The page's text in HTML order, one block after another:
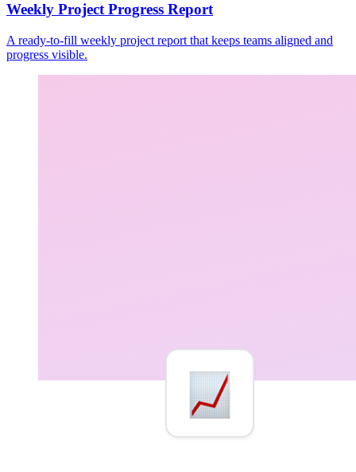
Weekly Project Progress Report
A ready-to-fill weekly project report that keeps teams aligned and
progress visible.